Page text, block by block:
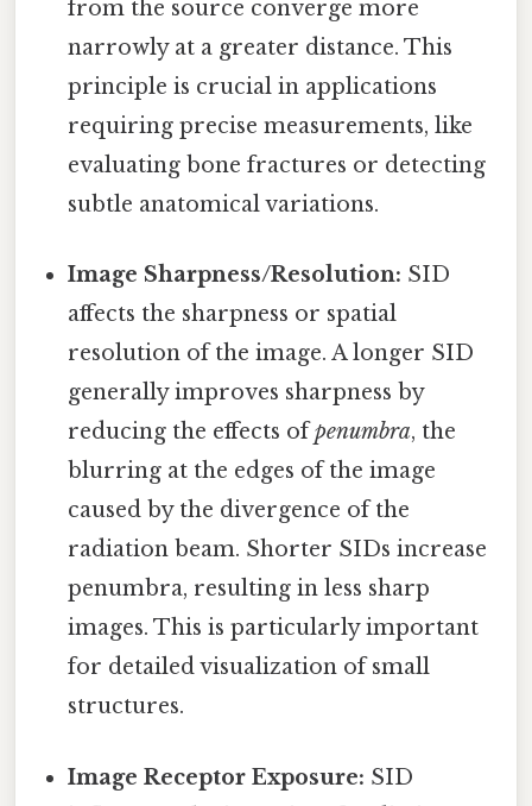
from the source converge more
narrowly at a greater distance. This
principle is crucial in applications
requiring precise measurements, like
evaluating bone fractures or detecting
subtle anatomical variations.
Image Sharpness/Resolution: SID
affects the sharpness or spatial
resolution of the image. A longer SID
generally improves sharpness by
reducing the effects ofpenumbra, the
blurring at the edges of the image
caused by the divergence of the
radiation beam. Shorter SIDs increase
penumbra, resulting in less sharp
images. This is particularly important
for detailed visualization of small
structures.
Image Receptor Exposure: SID